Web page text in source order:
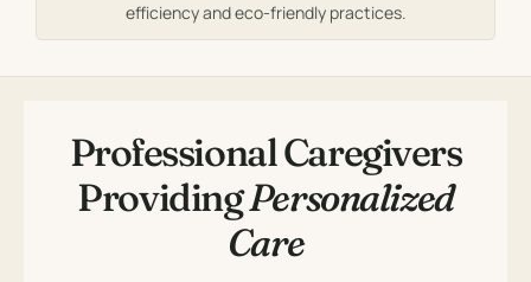
efficiency and eco-friendly practices.
Professional Caregivers
ProvidingPersonalized
Care